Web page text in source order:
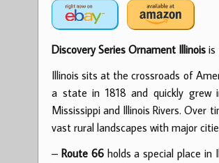
Discovery Series Ornament Illinoisis
Illinois sits at the crossroads of
a state in 1818 and quickly grew
Mississippi and Illinois Rivers. Over
vast rural landscapes with major
– Route 66holds a special place in